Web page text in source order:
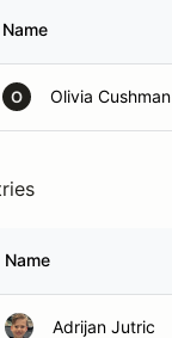
Name
O Olivia Cushman
Name
Adrijan Jutric